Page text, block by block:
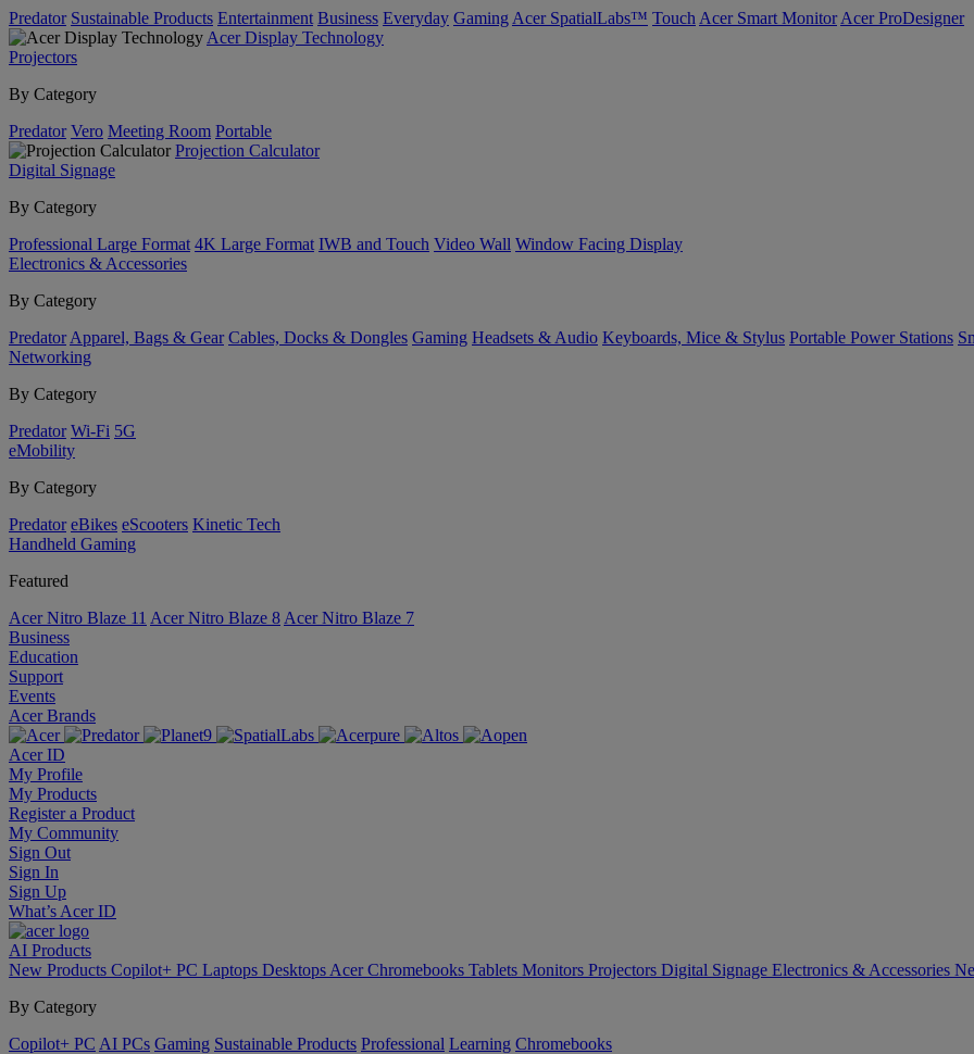
Predator Sustainable Products Entertainment Business Everyday Gaming Acer SpatialLabs™ Touch Acer Smart Monitor Acer ProDesigner
Acer Display Technology
Projectors
By Category
Predator Vero Meeting Room Portable
Projection Calculator
Digital Signage
By Category
Professional Large Format 4K Large Format IWB and Touch Video Wall Window Facing Display
Electronics & Accessories
By Category
Predator Apparel, Bags & Gear Cables, Docks & Dongles Gaming Headsets & Audio Keyboards, Mice & Stylus Portable Power Stations
Networking
By Category
Predator Wi-Fi 5G
eMobility
By Category
Predator eBikes eScooters Kinetic Tech
Handheld Gaming
Featured
Acer Nitro Blaze 11 Acer Nitro Blaze 8 Acer Nitro Blaze 7
Business
Education
Support
Events
Acer Brands
Acer ID
My Profile
My Products
Register a Product
My Community
Sign Out
Sign In
Sign Up
What’s Acer ID
AI Products
New Products Copilot+ PC Laptops Desktops Acer Chromebooks Tablets Monitors Projectors Digital Signage Electronics & Accessories
By Category
Copilot+ PC AI PCs Gaming Sustainable Products Professional Learning Chromebooks